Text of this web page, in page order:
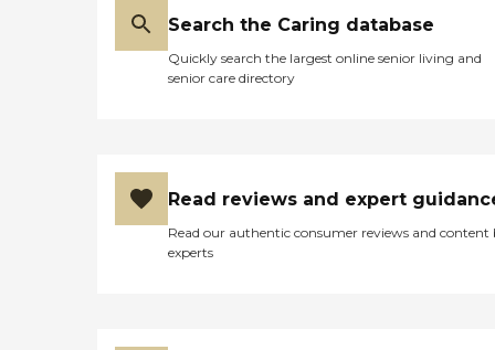
Search the Caring database
Quickly search the largest online senior living and
senior care directory
Read reviews and expert
Read our authentic consumer reviews and content
experts